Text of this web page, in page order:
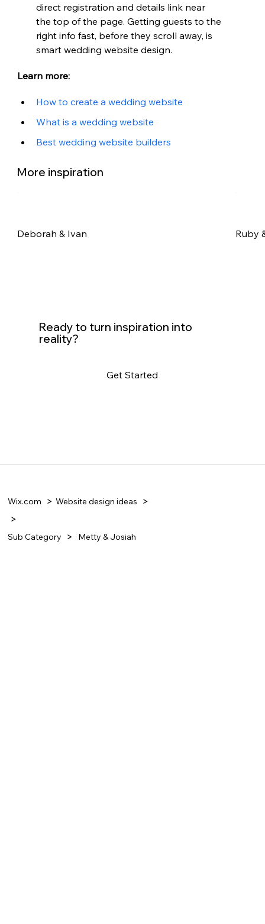
direct registration and details link near
the top of the page. Getting guests to the
right info fast, before they scroll away, is
smart wedding website design.
Learn more:
How to create a wedding website
What is a wedding website
Best wedding website builders
More inspiration
Deborah & Ivan Ruby
Ready to turn inspiration into
reality?
Get Started
Wix.com Website design ideas
Sub Category Metty & Josiah